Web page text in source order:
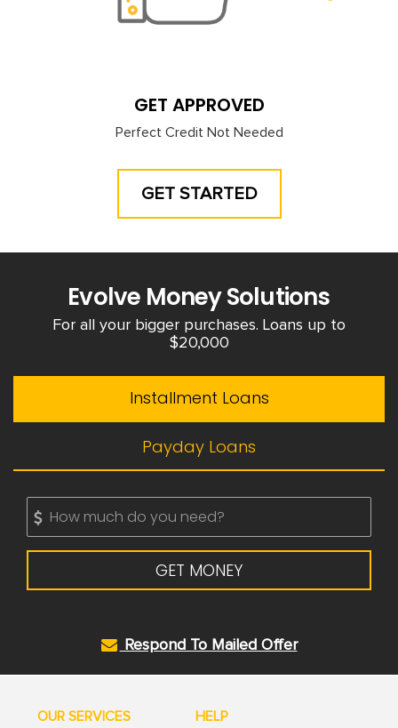
GET APPROVED
Perfect Credit Not Needed
GET STARTED
Evolve Money Solutions
Installment Loans
Payday Loans
For all your bigger purchases. Loans up to
$20,000
GET MONEY
Respond To Mailed Offer
OUR SERVICES HELP